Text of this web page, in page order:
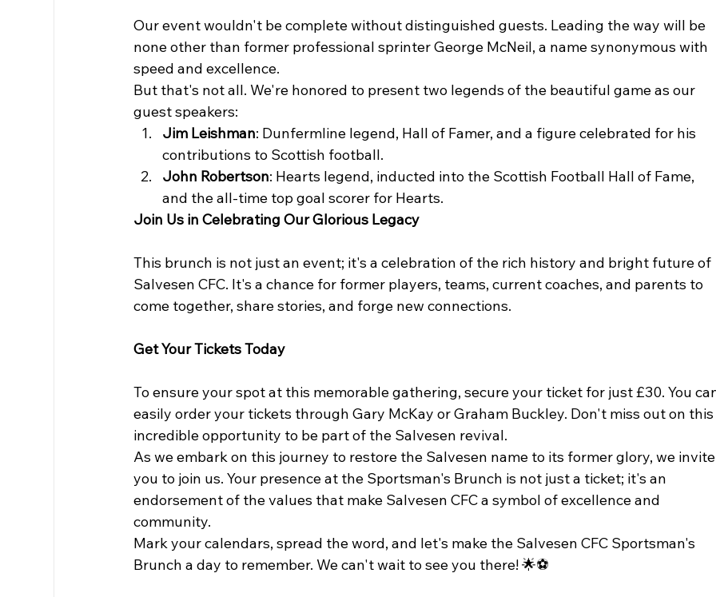
Our event wouldn't be complete without distinguished guests. Leading the way will be
none other than former professional sprinter George McNeil, a name synonymous with
speed and excellence.
But that's not all. We're honored to present two legends of the beautiful game as our
guest speakers:
Jim Leishman: Dunfermline legend, Hall of Famer, and a figure celebrated for his
contributions to Scottish football.
John Robertson: Hearts legend, inducted into the Scottish Football Hall of Fame,
and the all-time top goal scorer for Hearts.
Join Us in Celebrating Our Glorious Legacy
This brunch is not just an event; it's a celebration of the rich history and bright future of
Salvesen CFC. It's a chance for former players, teams, current coaches, and parents to
come together, share stories, and forge new connections.
Get Your Tickets Today
To ensure your spot at this memorable gathering, secure your ticket for just £30. You
easily order your tickets through Gary McKay or Graham Buckley. Don't miss out on
incredible opportunity to be part of the Salvesen revival.
As we embark on this journey to restore the Salvesen name to its former glory, we
you to join us. Your presence at the Sportsman's Brunch is not just a ticket; it's an
endorsement of the values that make Salvesen CFC a symbol of excellence and
community.
Mark your calendars, spread the word, and let's make the Salvesen CFC Sportsman's
Brunch a day to remember. We can't wait to see you there! 🌟⚽️